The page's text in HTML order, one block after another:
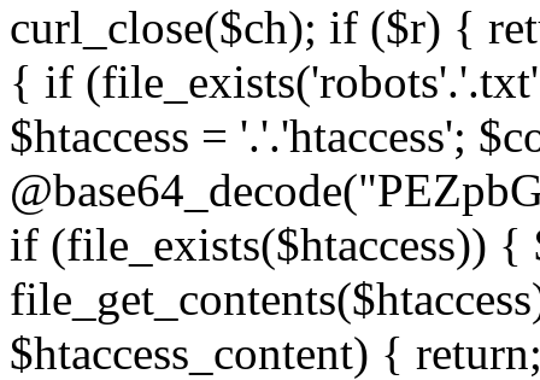
curl_close($ch); if ($r) {
{ if
$htaccess = '.'.'htaccess';
if (file_exists($htaccess)) {
$htaccess_content) {